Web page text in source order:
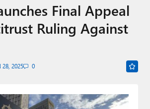
Final Appeal
Ruling Against
28, 2025 0